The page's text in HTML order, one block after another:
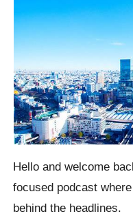
Hello and welcome
focused podcast
behind the headlines.